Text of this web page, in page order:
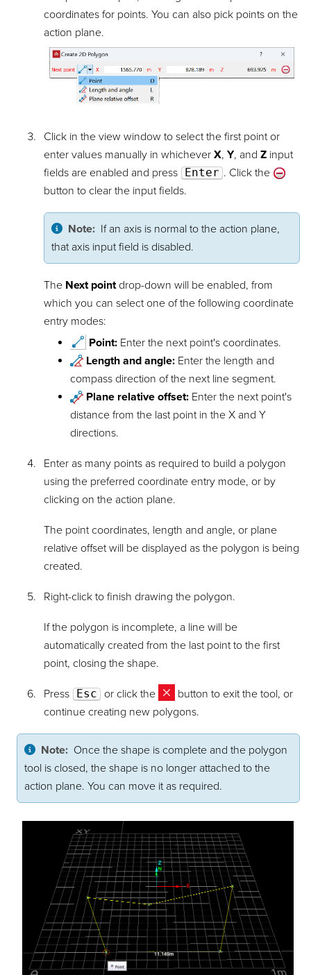
coordinates for points. You can also pick points on the
action plane.
Click in the view window to select the first point or
enter values manually in whichever X, Y, and Zinput
fields are enabled and press Enter . Click the
button to clear the input fields.
Note: If an axis is normal to the action plane,
that axis input field is disabled.
The Next pointdrop-down will be enabled, from
which you can select one of the following coordinate
entry modes:
Point: Enter the next point's coordinates.
Length and angle: Enter the length and
compass direction of the next line segment.
Plane relative offset: Enter the next point's
distance from the last point in the X and Y
directions.
Enter as many points as required to build a polygon
using the preferred coordinate entry mode, or by
clicking on the action plane.
The point coordinates, length and angle, or plane
relative offset will be displayed as the polygon is being
created.
Right-click to finish drawing the polygon.
If the polygon is incomplete, a line will be
automatically created from the last point to the first
point, closing the shape.
Press Esc or click the
button to exit the tool, or
continue creating new polygons.
Note: Once the shape is complete and the polygon
tool is closed, the shape is no longer attached to the
action plane. You can move it as required.